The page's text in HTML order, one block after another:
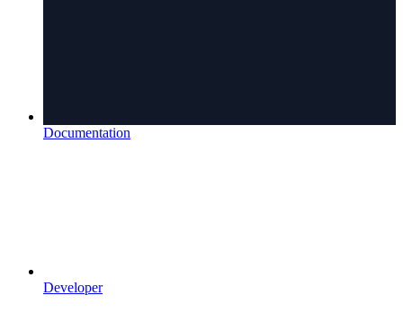
Documentation
Developer